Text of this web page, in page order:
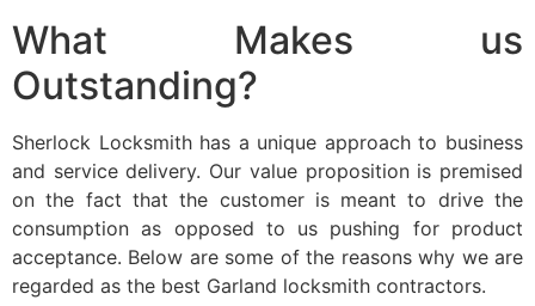
What Makes us
Outstanding?
Sherlock Locksmith has a unique approach to business
and service delivery. Our value proposition is premised
on the fact that the customer is meant to drive the
consumption as opposed to us pushing for product
acceptance. Below are some of the reasons why we are
regarded as the best Garland locksmith contractors.